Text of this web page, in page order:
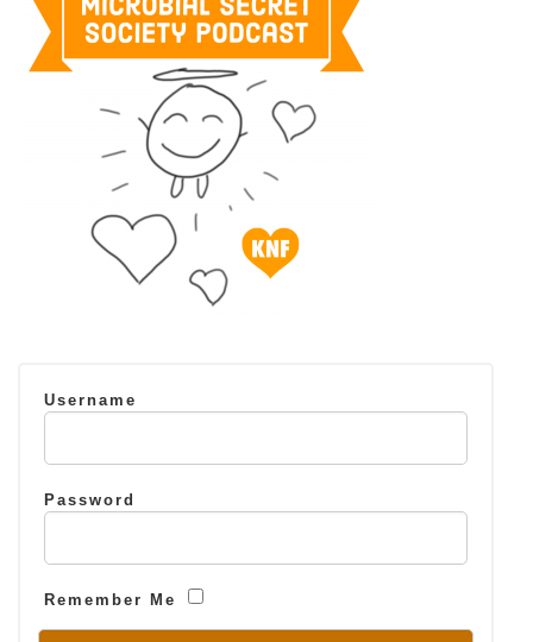
Username
Password
Remember Me